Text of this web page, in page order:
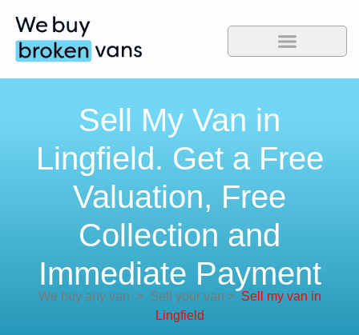
Sell My Van in
Lingfield. Get a Free
Valuation, Free
Collection and
Immediate Payment
We buy any van >Sell your van > Sell my van in
Lingfield